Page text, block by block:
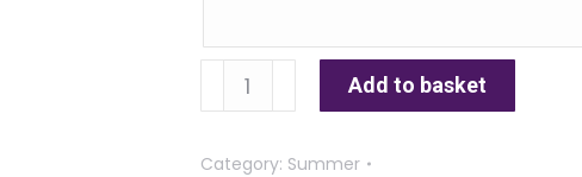
Sunny
Afternoon
Add to basket
Category: Summer